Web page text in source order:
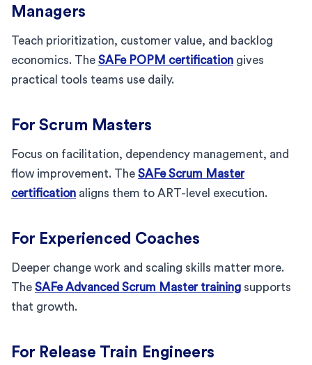
Managers
Teach prioritization, customer value, and backlog
economics. The SAFe POPM certification gives
practical tools teams use daily.
For Scrum Masters
Focus on facilitation, dependency management, and
flow improvement. The SAFe Scrum Master
certification aligns them to ART-level execution.
For Experienced Coaches
Deeper change work and scaling skills matter more.
The SAFe Advanced Scrum Master training supports
that growth.
For Release Train Engineers